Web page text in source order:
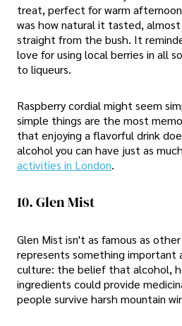
treat, perfect for warm
was how natural it tasted,
straight from the bush. It
love for using local berries in all
to liqueurs.
Raspberry cordial might seem
simple things are the most
that enjoying a flavorful drink
alcohol you can have just as
activities in London.
10. Glen Mist
Glen Mist isn't as famous as
represents something important
culture: the belief that alcohol,
ingredients could provide
people survive harsh mountain